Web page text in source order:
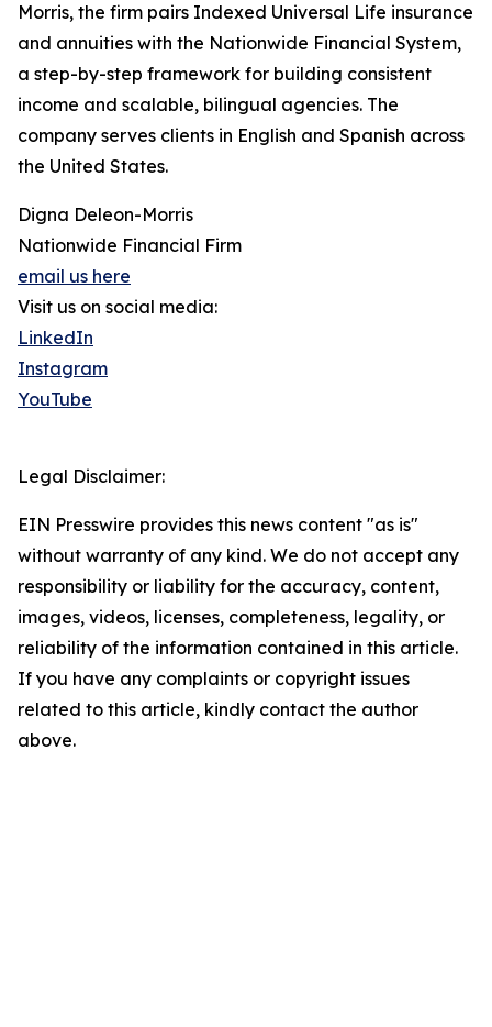
Morris, the firm pairs Indexed Universal Life insurance
and annuities with the Nationwide Financial System,
a step-by-step framework for building consistent
income and scalable, bilingual agencies. The
company serves clients in English and Spanish across
the United States.
Digna Deleon-Morris
Nationwide Financial Firm
email us here
Visit us on social media:
LinkedIn
Instagram
YouTube
Legal Disclaimer:
EIN Presswire provides this news content "as is"
without warranty of any kind. We do not accept any
responsibility or liability for the accuracy, content,
images, videos, licenses, completeness, legality, or
reliability of the information contained in this article.
If you have any complaints or copyright issues
related to this article, kindly contact the author
above.